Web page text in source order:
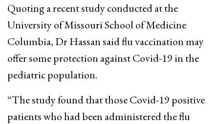
Quoting a recent study conducted at the
University of Missouri School of Medicine
Columbia, Dr Hassan said flu vaccination may
offer some protection against Covid-19 in the
pediatric population.
“The study found that those Covid-19 positive
patients who had been administered the flu